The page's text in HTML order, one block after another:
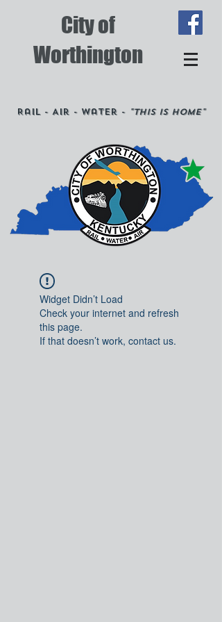
City of
Worthington
Rail - Air - Water - "This is Home"
Widget Didn’t Load
Check your internet and refresh
this page.
If that doesn’t work, contact us.